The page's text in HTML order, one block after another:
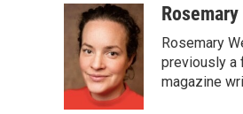
n
k
e
d
I
n
a
i
l
Rosemary
previously a
magazine